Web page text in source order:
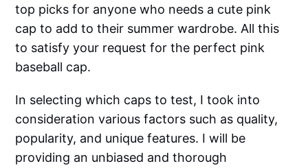
top picks for anyone who needs a cute pink
cap to add to their summer wardrobe. All this
to satisfy your request for the perfect pink
baseball cap.
In selecting which caps to test, I took into
consideration various factors such as quality,
popularity, and unique features. I will be
providing an unbiased and thorough